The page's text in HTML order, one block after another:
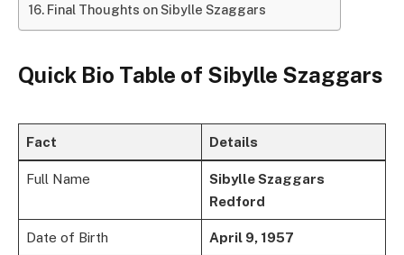
Final Thoughts on Sibylle Szaggars
Quick Bio Table of Sibylle Szaggars
Fact Details
Full Name
Sibylle Szaggars
Redford
Date of Birth April 9, 1957